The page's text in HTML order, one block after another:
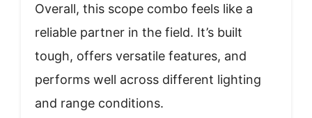
Overall, this scope combo feels like a
reliable partner in the field. It’s built
tough, offers versatile features, and
performs well across different lighting
and range conditions.